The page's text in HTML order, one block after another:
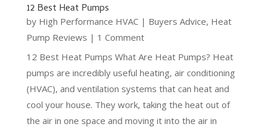
12 Best Heat Pumps
by High Performance HVAC| Buyers Advice, Heat
Pump Reviews | 1 Comment
12 Best Heat Pumps What Are Heat Pumps? Heat
pumps are incredibly useful heating, air conditioning
(HVAC), and ventilation systems that can heat and
cool your house. They work, taking the heat out of
the air in one space and moving it into the air in